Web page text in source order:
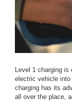
Level 1 charging is
electric vehicle
charging has its
all over the place,